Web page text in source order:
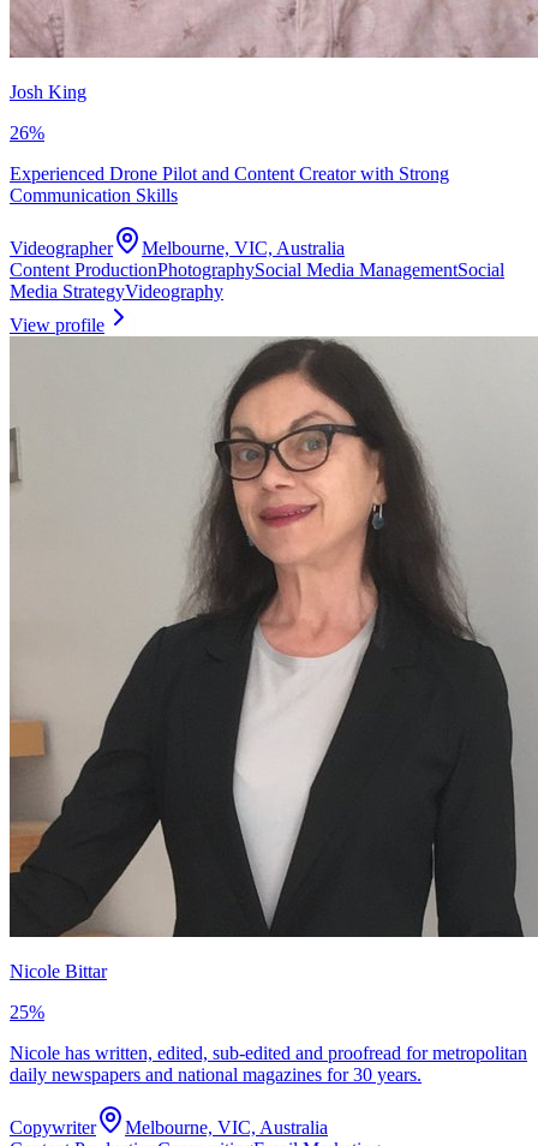
Josh King
26%
Experienced Drone Pilot and Content Creator with Strong
Communication Skills
Videographer
Melbourne, VIC, Australia
Content ProductionPhotographySocial Media ManagementSocial
Media StrategyVideography
View profile
Nicole Bittar
25%
Nicole has written, edited, sub-edited and proofread for metropolitan
daily newspapers and national magazines for 30 years.
Copywriter
Melbourne, VIC, Australia